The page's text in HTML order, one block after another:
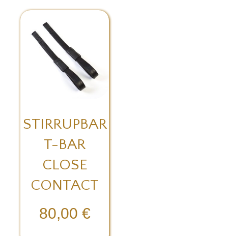
STIRRUPBAR
T-BAR
CLOSE
CONTACT
80,00 €